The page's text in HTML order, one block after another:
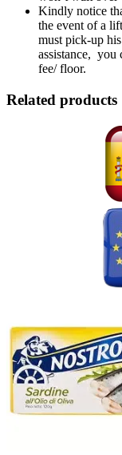
Kindly notice
the event of a
must pick-up
assistance, you
fee/ floor.
Related products